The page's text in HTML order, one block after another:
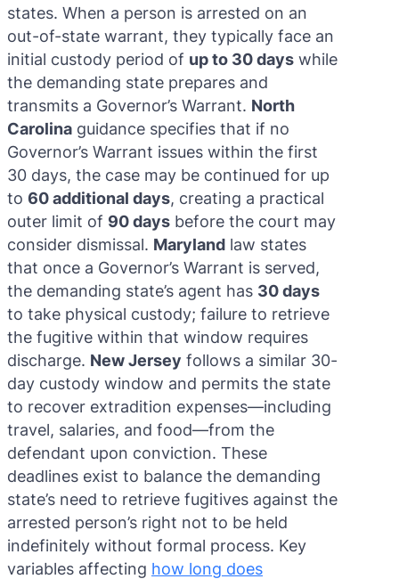
states. When a person is arrested on an
out-of-state warrant, they typically face an
initial custody period of up to 30 days while
the demanding state prepares and
transmits a Governor’s Warrant. North
Carolina guidance specifies that if no
Governor’s Warrant issues within the first
30 days, the case may be continued for up
to 60 additional days, creating a practical
outer limit of 90 days before the court may
consider dismissal. Maryland law states
that once a Governor’s Warrant is served,
the demanding state’s agent has 30 days
to take physical custody; failure to retrieve
the fugitive within that window requires
discharge. New Jersey follows a similar 30-
day custody window and permits the state
to recover extradition expenses—including
travel, salaries, and food—from the
defendant upon conviction. These
deadlines exist to balance the demanding
state’s need to retrieve fugitives against the
arrested person’s right not to be held
indefinitely without formal process. Key
variables affecting how long does